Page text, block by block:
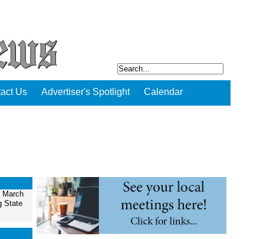
Us Advertiser's Spotlight Calendar
March
State